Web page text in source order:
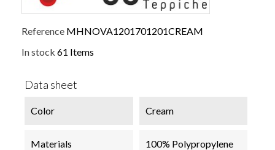
Reference MHNOVA1201701201CREAM
In stock 61 Items
Data sheet
Color Cream
Materials 100% Polypropylene